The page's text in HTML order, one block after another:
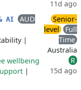
11d ago
AI
AUD
|
wellbeing
|
Senior-
level
Full
Time
Australia
R
15d ago